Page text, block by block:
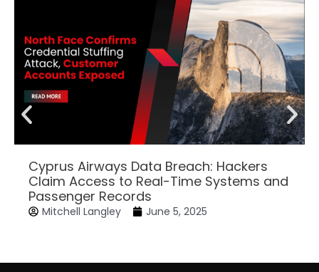
Cyprus Airways Data Breach: Hackers
Claim Access to Real-Time Systems and
Passenger Records
Mitchell Langley June 5, 2025